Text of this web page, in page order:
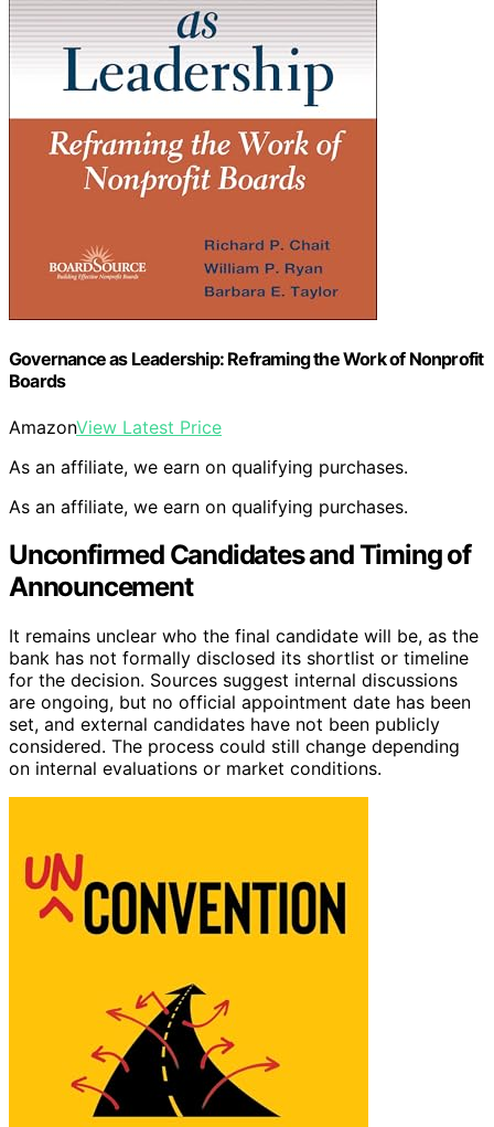
Governance as Leadership: Reframing the Work of Nonprofit
Boards
AmazonView Latest Price
As an affiliate, we earn on qualifying purchases.
As an affiliate, we earn on qualifying purchases.
Unconfirmed Candidates and Timing of
Announcement
It remains unclear who the final candidate will be, as the
bank has not formally disclosed its shortlist or timeline
for the decision. Sources suggest internal discussions
are ongoing, but no official appointment date has been
set, and external candidates have not been publicly
considered. The process could still change depending
on internal evaluations or market conditions.